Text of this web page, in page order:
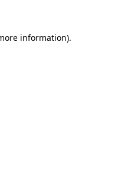
information).